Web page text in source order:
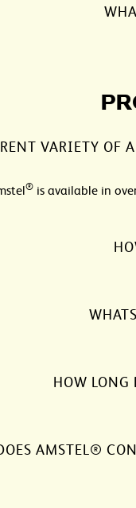
VARIETY OF
®is available in
HOW LONG
AMSTEL®